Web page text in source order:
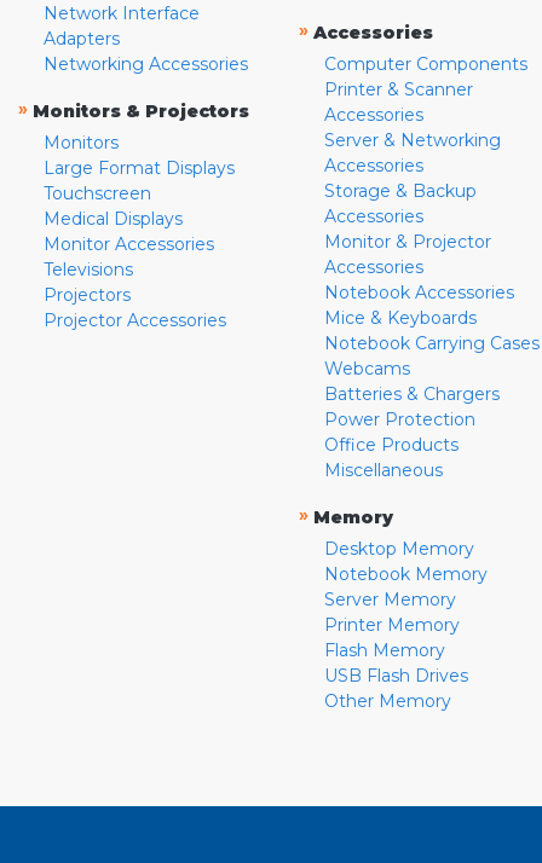
Network Interface
Adapters
Networking Accessories
» Monitors & Projectors
Monitors
Large Format Displays
Touchscreen
Medical Displays
Monitor Accessories
Televisions
Projectors
Projector Accessories
» Accessories
Computer Components
Printer & Scanner
Accessories
Server & Networking
Accessories
Storage & Backup
Accessories
Monitor & Projector
Accessories
Notebook Accessories
Mice & Keyboards
Notebook Carrying Cases
Webcams
Batteries & Chargers
Power Protection
Office Products
Miscellaneous
» Memory
Desktop Memory
Notebook Memory
Server Memory
Printer Memory
Flash Memory
USB Flash Drives
Other Memory